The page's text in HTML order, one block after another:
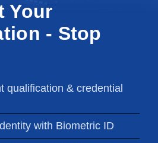
Your
- Stop
qualification & credential
with Biometric ID